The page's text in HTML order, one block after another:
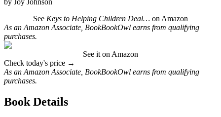
See Keys to Helping Children Deal… on Amazon
As an Amazon Associate, BookBookOwl earns from qualifying
purchases.
See it on Amazon
Check today's price →
As an Amazon Associate, BookBookOwl earns from qualifying
purchases.
Book Details